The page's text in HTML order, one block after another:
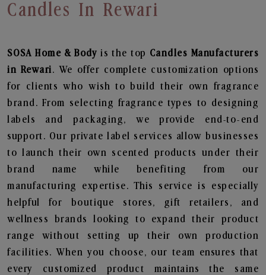
Candles In Rewari
SOSA Home & Bodyis the top Candles Manufacturers
in Rewari. We offer complete customization options
for clients who wish to build their own fragrance
brand. From selecting fragrance types to designing
labels and packaging, we provide end-to-end
support. Our private label services allow businesses
to launch their own scented products under their
brand name while benefiting from our
manufacturing expertise. This service is especially
helpful for boutique stores, gift retailers, and
wellness brands looking to expand their product
range without setting up their own production
facilities. When you choose, our team ensures that
every customized product maintains the same